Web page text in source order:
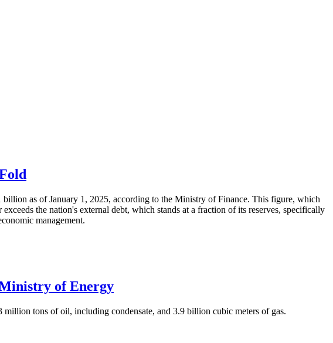
as of January 1, 2025, according to the Ministry of Finance. This figure, which
the nation's external debt, which stands at a fraction of its reserves, specifically
management.
of Energy
tons of oil, including condensate, and 3.9 billion cubic meters of gas.